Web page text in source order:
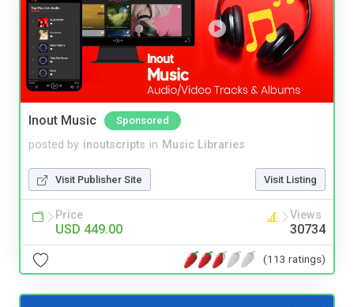
Inout Music Sponsored
posted by inoutscripts in Music Libraries
Visit Publisher Site Visit Listing
Price
USD 449.00
Views
30734
(113 ratings)